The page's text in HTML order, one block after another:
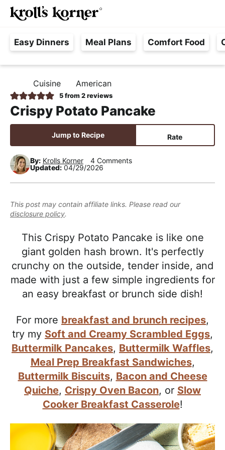
S
k
p
t
p
r
i
a
r
y
a
v
n
S
k
p
t
m
a
i
c
o
n
e
n
S
k
p
t
p
r
i
a
r
y
i
d
a
e
F
e
e
,
R
e
a
t
i
d
A
a
n
M
Easy Dinners Meal Plans Comfort Food
O
M
E
Cuisine American
5from 2reviews
Crispy Potato Pancake
Jump to Recipe Rate
By: Krolls Korner
4 Comments
Updated: 04/29/2026
This post may contain affiliate links. Please read our
disclosure policy.
This Crispy Potato Pancake is like one
giant golden hash brown. It's perfectly
crunchy on the outside, tender inside, and
made with just a few simple ingredients for
an easy breakfast or brunch side dish!
For more breakfast and brunch recipes,
try my Soft and Creamy Scrambled Eggs,
Buttermilk Pancakes, Buttermilk Waffles,
Meal Prep Breakfast Sandwiches,
Buttermilk Biscuits, Bacon and Cheese
Quiche, Crispy Oven Bacon, or Slow
Cooker Breakfast Casserole!